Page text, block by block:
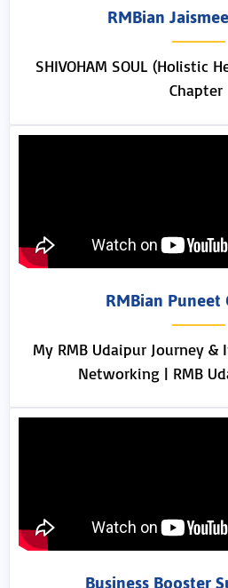
RMBian
SHIVOHAM SOUL (Holistic
Chapter
RMBian
My RMB Udaipur Journey
Networking | RMB